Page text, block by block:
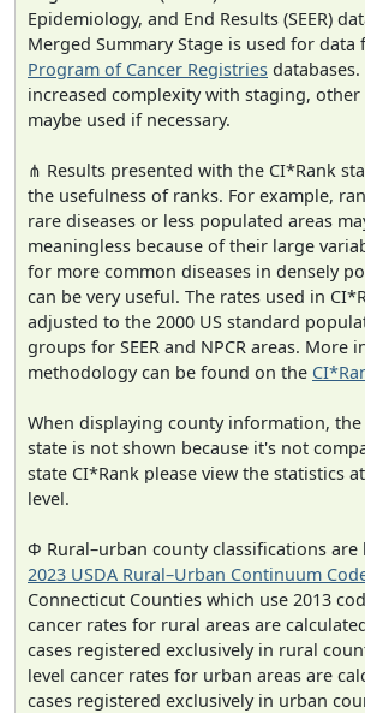
Epidemiology, and End Results (SEER)
Merged Summary Stage is used for data
Program of Cancer Registries
increased complexity with staging,
maybe used if necessary.
⋔ Results presented with the CI*Rank
the usefulness of ranks. For example,
rare diseases or less populated areas
meaningless because of their large
for more common diseases in densely
can be very useful. The rates used in
adjusted to the 2000 US standard
groups for SEER and NPCR areas. More
methodology can be found on the
When displaying county information,
state is not shown because it's not
state CI*Rank please view the statistics
level.
Φ Rural–urban county classifications are
2023 USDA Rural–Urban Continuum
Connecticut Counties which use 2013
cancer rates for rural areas are
cases registered exclusively in rural
level cancer rates for urban areas are
cases registered exclusively in urban